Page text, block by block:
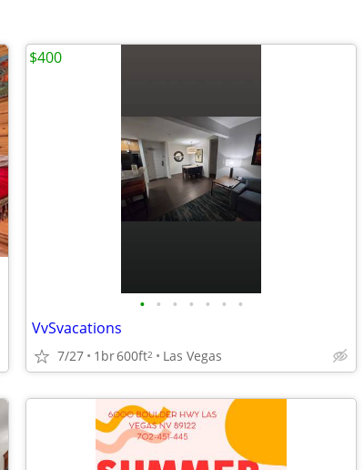
• • • • • • •
VvSvacations
7/27 1br600ft2 Las Vegas
$400